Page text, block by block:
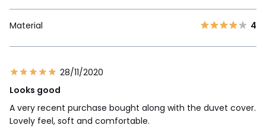
Material 4
28/11/2020
Looks good
A very recent purchase bought along with the duvet cover.
Lovely feel, soft and comfortable.